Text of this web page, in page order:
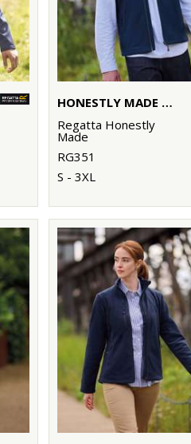
HONESTLY MADE RECYCLED SOFTSHELL BODYWARMER
Regatta Honestly
Made
RG351
S - 3XL